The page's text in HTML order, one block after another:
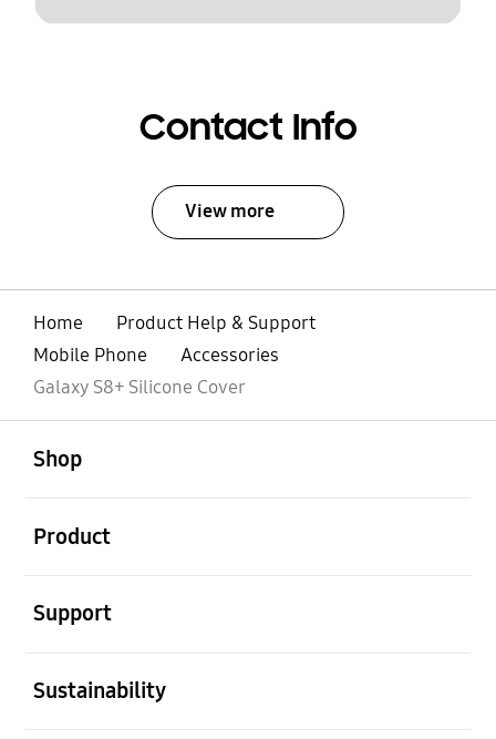
Contact Info
View more
Home
Product Help & Support
Mobile Phone
Accessories
Galaxy S8+ Silicone Cover
Shop
Product
Support
Sustainability